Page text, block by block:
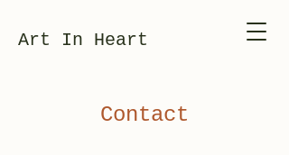
Art In Heart
Contact